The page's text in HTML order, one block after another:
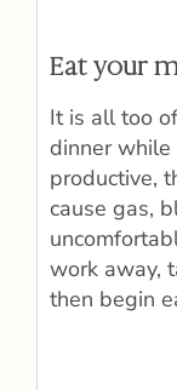
Eat your
It is all too
dinner
productive,
cause gas,
work away,
then begin